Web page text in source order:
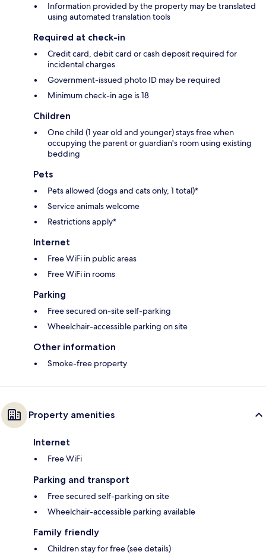
Information provided by the property may be translated
using automated translation tools
Required at check-in
Credit card, debit card or cash deposit required for
incidental charges
Government-issued photo ID may be required
Minimum check-in age is 18
Children
One child (1 year old and younger) stays free when
occupying the parent or guardian's room using existing
bedding
Pets
Pets allowed (dogs and cats only, 1 total)*
Service animals welcome
Restrictions apply*
Internet
Free WiFi in public areas
Free WiFi in rooms
Parking
Free secured on-site self-parking
Wheelchair-accessible parking on site
Other information
Smoke-free property
Property amenities
Internet
Free WiFi
Parking and transport
Free secured self-parking on site
Wheelchair-accessible parking available
Family friendly
Children stay for free (see details)